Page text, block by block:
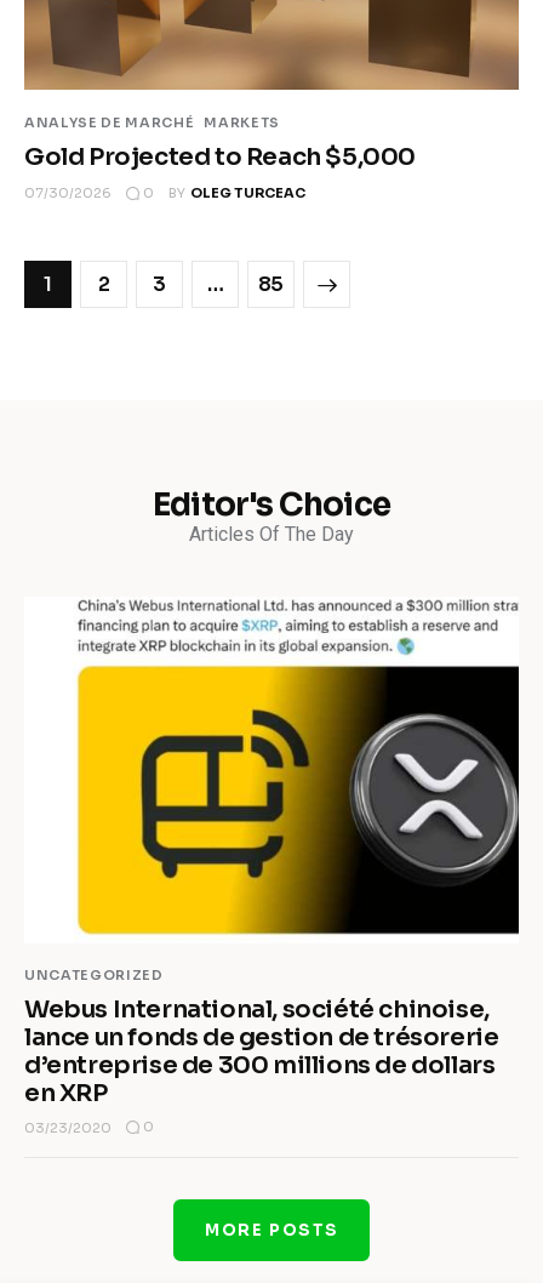
ANALYSE DE MARCHÉ MARKETS
Gold Projected to Reach $5,000
07/30/2026 0 BY OLEG TURCEAC
1 2 3 … 85
>
Editor's Choice
Articles Of The Day
UNCATEGORIZED
Webus International, société chinoise,
lance un fonds de gestion de trésorerie
d’entreprise de 300 millions de dollars
en XRP
03/23/2020 0
MORE POSTS